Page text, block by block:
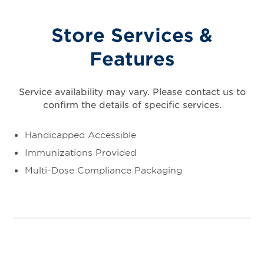
Store Services &
Features
Service availability may vary. Please contact us to
confirm the details of specific services.
Handicapped Accessible
Immunizations Provided
Multi-Dose Compliance Packaging